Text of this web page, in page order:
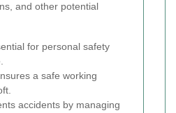
and other potential
for personal safety
a safe working
accidents by managing